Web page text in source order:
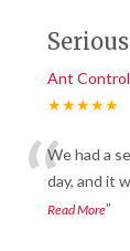
Ant
★★★★★
“We had a
day, and it
Read More”